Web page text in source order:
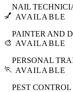
💅
NAIL
AVAILABLE
🎨
PAINTER AND
AVAILABLE
🏃
PERSONAL
AVAILABLE
PEST